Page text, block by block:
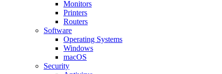
Monitors
Printers
Routers
Software
Operating Systems
Windows
macOS
Security